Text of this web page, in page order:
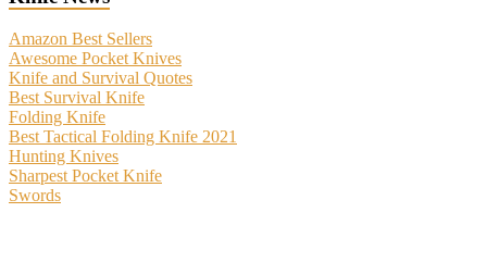
Amazon Best Sellers
Awesome Pocket Knives
Knife and Survival Quotes
Best Survival Knife
Folding Knife
Best Tactical Folding Knife 2021
Hunting Knives
Sharpest Pocket Knife
Swords